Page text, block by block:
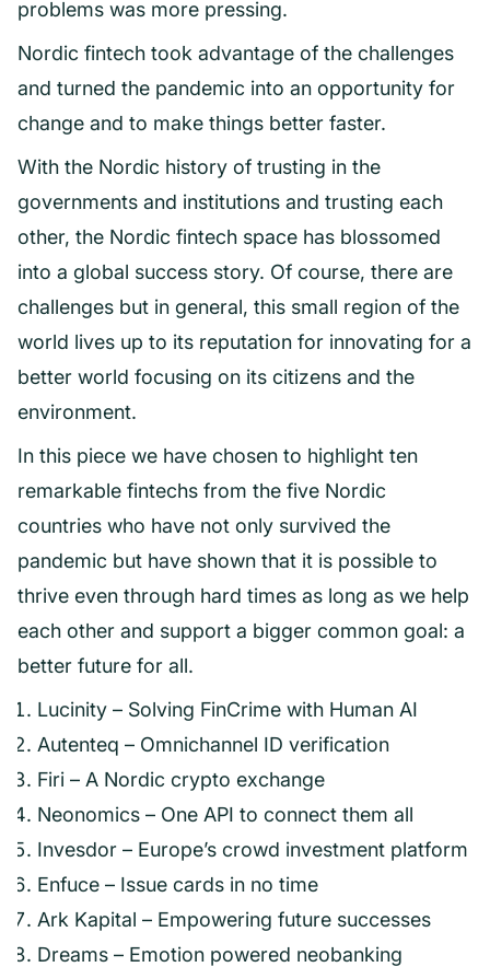
problems was more pressing.
Nordic fintech took advantage of the challenges
and turned the pandemic into an opportunity for
change and to make things better faster.
With the Nordic history of trusting in the
governments and institutions and trusting each
other, the Nordic fintech space has blossomed
into a global success story. Of course, there are
challenges but in general, this small region of the
world lives up to its reputation for innovating for a
better world focusing on its citizens and the
environment.
In this piece we have chosen to highlight ten
remarkable fintechs from the five Nordic
countries who have not only survived the
pandemic but have shown that it is possible to
thrive even through hard times as long as we help
each other and support a bigger common goal: a
better future for all.
Lucinity – Solving FinCrime with Human AI
Autenteq – Omnichannel ID verification
Firi – A Nordic crypto exchange
Neonomics – One API to connect them all
Invesdor – Europe’s crowd investment platform
Enfuce – Issue cards in no time
Ark Kapital – Empowering future successes
Dreams – Emotion powered neobanking